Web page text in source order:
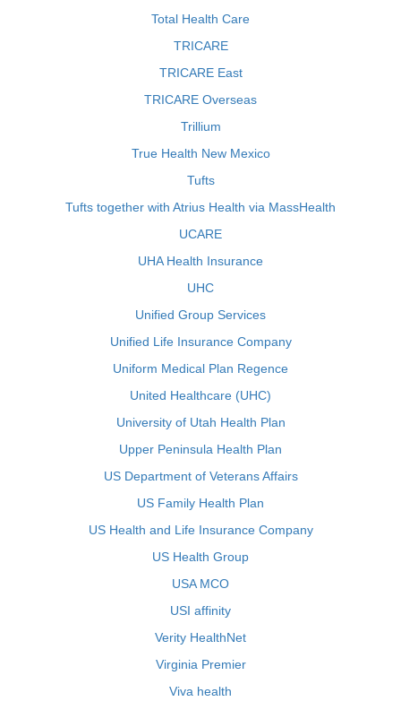
Total Health Care
TRICARE
TRICARE East
TRICARE Overseas
Trillium
True Health New Mexico
Tufts
Tufts together with Atrius Health via MassHealth
UCARE
UHA Health Insurance
UHC
Unified Group Services
Unified Life Insurance Company
Uniform Medical Plan Regence
United Healthcare (UHC)
University of Utah Health Plan
Upper Peninsula Health Plan
US Department of Veterans Affairs
US Family Health Plan
US Health and Life Insurance Company
US Health Group
USA MCO
USI affinity
Verity HealthNet
Virginia Premier
Viva health